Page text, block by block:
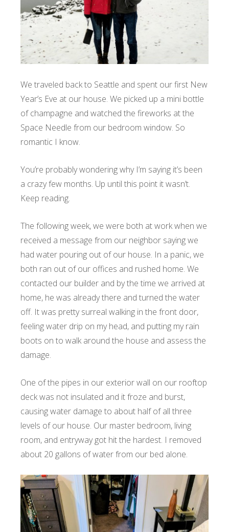
We traveled back to Seattle and spent our first New
Year’s Eve at our house. We picked up a mini bottle
of champagne and watched the fireworks at the
Space Needle from our bedroom window. So
romantic I know.
You’re probably wondering why I’m saying it’s been
a crazy few months. Up until this point it wasn’t.
Keep reading.
The following week, we were both at work when we
received a message from our neighbor saying we
had water pouring out of our house. In a panic, we
both ran out of our offices and rushed home. We
contacted our builder and by the time we arrived at
home, he was already there and turned the water
off. It was pretty surreal walking in the front door,
feeling water drip on my head, and putting my rain
boots on to walk around the house and assess the
damage.
One of the pipes in our exterior wall on our rooftop
deck was not insulated and it froze and burst,
causing water damage to about half of all three
levels of our house. Our master bedroom, living
room, and entryway got hit the hardest. I removed
about 20 gallons of water from our bed alone.